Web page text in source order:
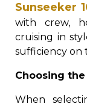
Sunseeker
with crew,
cruising in
sufficiency on
Choosing
When